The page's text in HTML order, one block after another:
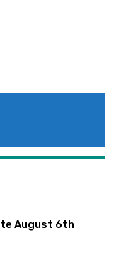
August 6th